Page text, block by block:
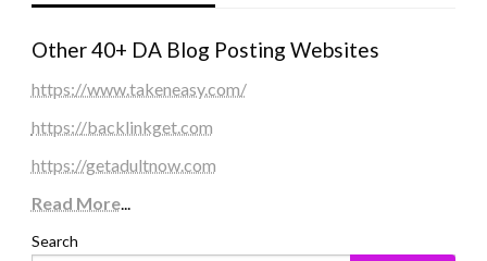
Other 40+ DA Blog Posting Websites
https://www.takeneasy.com/
https://backlinkget.com
https://getadultnow.com
Read More...
Search